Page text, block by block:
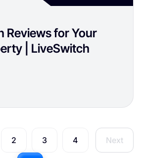
Reviews for Your
| LiveSwitch
2 3 4 Next